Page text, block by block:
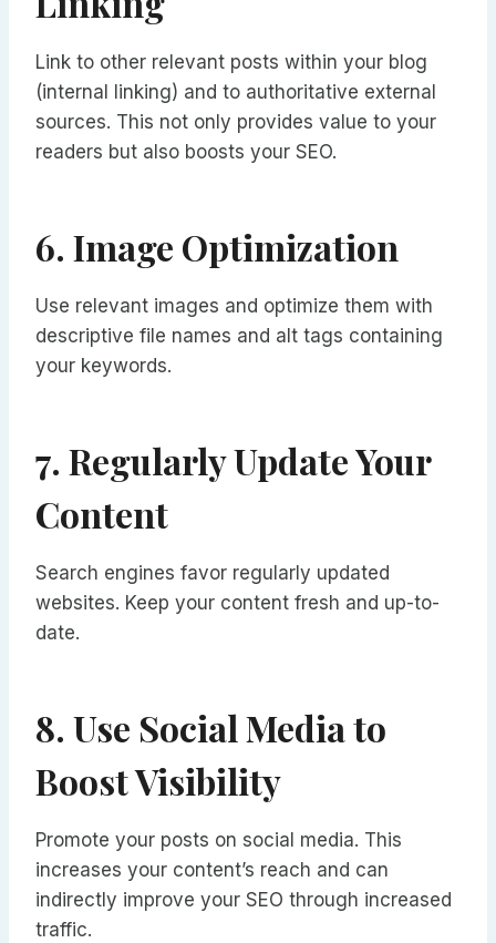
Link to other relevant posts within your blog
(internal linking) and to authoritative external
sources. This not only provides value to your
readers but also boosts your SEO.
6. Image Optimization
Use relevant images and optimize them with
descriptive file names and alt tags containing
your keywords.
7. Regularly Update Your
Content
Search engines favor regularly updated
websites. Keep your content fresh and up-to-
date.
8. Use Social Media to
Boost Visibility
Promote your posts on social media. This
increases your content’s reach and can
indirectly improve your SEO through increased
traffic.